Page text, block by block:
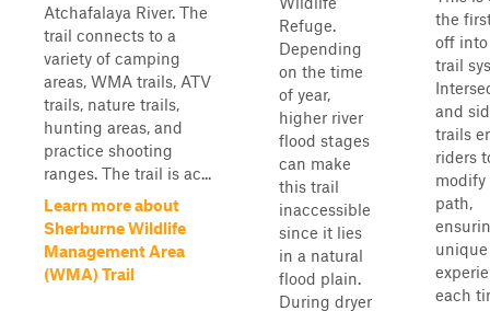
Atchafalaya River. The
trail connects to a
variety of camping
areas, WMA trails, ATV
trails, nature trails,
hunting areas, and
practice shooting
ranges. The trail is ac...
Learn more about
Sherburne Wildlife
Management Area
(WMA) Trail
Refuge.
Depending
on the time
of year,
higher river
flood stages
can make
this trail
inaccessible
since it lies
in a natural
flood plain.
During dryer
the
off
trail
and
trails
riders
path,
unique
each